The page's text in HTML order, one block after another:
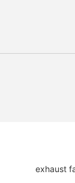
exhaust